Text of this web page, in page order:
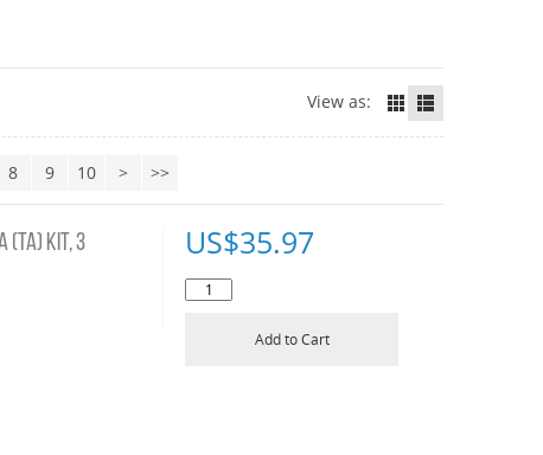
View as:
8 9 10 > >>
(TA) KIT, 3
US$35.97
Add to Cart